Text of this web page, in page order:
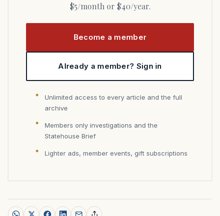
$5/month or $40/year.
Become a member
Already a member? Sign in
Unlimited access to every article and the full
archive
Members only investigations and the
Statehouse Brief
Lighter ads, member events, gift subscriptions